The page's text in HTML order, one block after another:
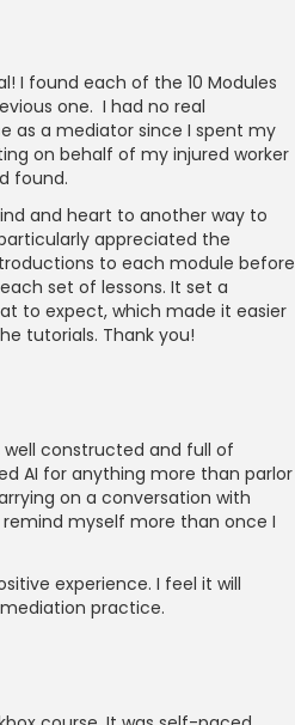
I found each of the 10 Modules
one. I had no real
as a mediator since I spent my
on behalf of my injured worker
found.
and heart to another way to
appreciated the
to each module before
set of lessons. It set a
to expect, which made it easier
tutorials. Thank you!
constructed and full of
AI for anything more than parlor
on a conversation with
myself more than once I
experience. I feel it will
practice.